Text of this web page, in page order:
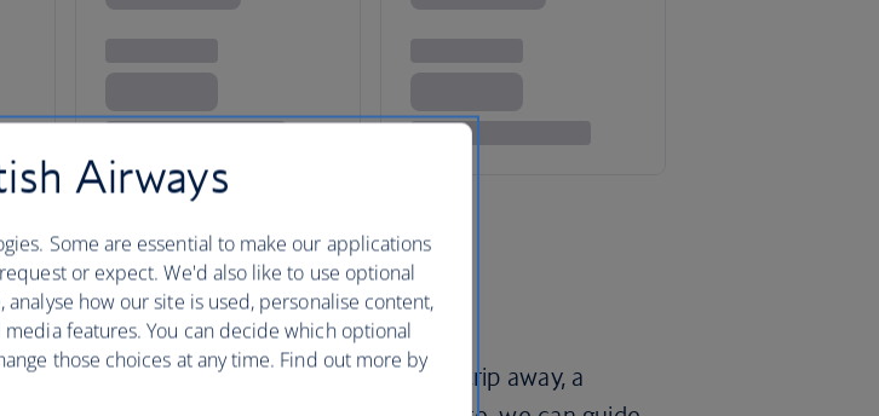
Whether you are looking for an epic family trip away, a
Airways
Some are essential to make our applications
or expect. We'd also like to use optional
how our site is used, personalise content,
features. You can decide which optional
those choices at any time. Find out more by